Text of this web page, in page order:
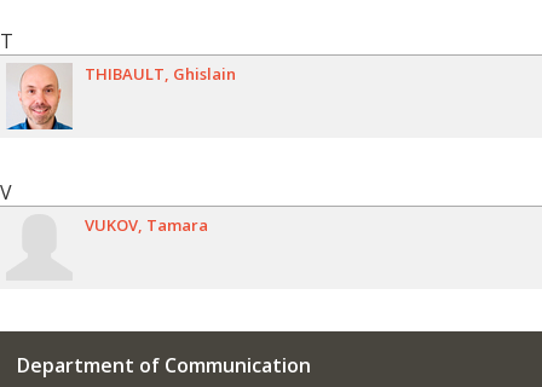
T
THIBAULT Ghislain
V
VUKOV Tamara
Department of Communication